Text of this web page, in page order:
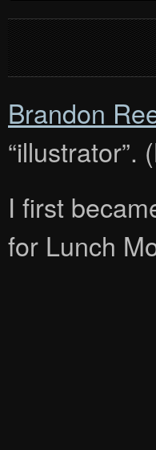
Brandon
“illustrator”.
I first
for Lunch